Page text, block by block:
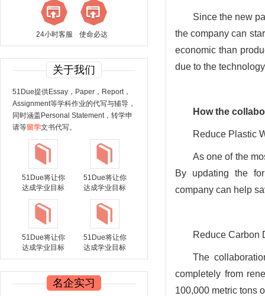
24小时客服 使命必达
关于我们
51Due提供Essay，Paper，Report，
Assignment等学科作业的代写与辅导，
同时涵盖Personal Statement，转学申
请等留学文书代写。
51Due将让你
达成学业目标
51Due将让你
达成学业目标
51Due将让你
达成学业目标
51Due将让你
达成学业目标
名企实习
Since the new
the company can
economic than
due to the
Howthe
Reduce Plastic
As one of the
By updating the
company can help
Reduce Carbon
The
completely from
100,000 metric tons